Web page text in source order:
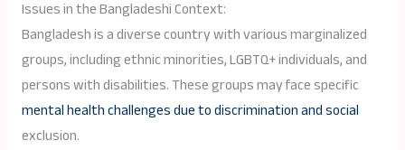
Issues in the Bangladeshi Context:
Bangladesh is a diverse country with various marginalized
groups, including ethnic minorities, LGBTQ+ individuals, and
persons with disabilities. These groups may face specific
mental health challenges due to discrimination and social
exclusion.